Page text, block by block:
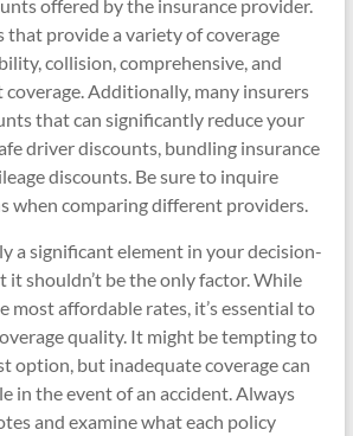
offered by the insurance provider.
that provide a variety of coverage
collision, comprehensive, and
Additionally, many insurers
that can significantly reduce your
driver discounts, bundling insurance
discounts. Be sure to inquire
when comparing different providers.
a significant element in your decision-
it shouldn’t be the only factor. While
most affordable rates, it’s essential to
quality. It might be tempting to
option, but inadequate coverage can
in the event of an accident. Always
and examine what each policy